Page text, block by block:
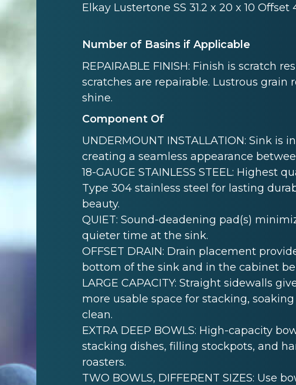
Elkay Lustertone SS 31.2 x 20 x 10
Number of Basins if Applicable
REPAIRABLE FINISH: Finish is scratch
scratches are repairable. Lustrous grain
shine.
Component Of
UNDERMOUNT INSTALLATION: Sink
creating a seamless appearance
18-GAUGE STAINLESS STEEL: Highest
Type 304 stainless steel for lasting
beauty.
QUIET: Sound-deadening pad(s)
quieter time at the sink.
OFFSET DRAIN: Drain placement
bottom of the sink and in the cabinet
LARGE CAPACITY: Straight sidewalls
more usable space for stacking,
clean.
EXTRA DEEP BOWLS: High-capacity
stacking dishes, filling stockpots, and
roasters.
TWO BOWLS, DIFFERENT SIZES: Use